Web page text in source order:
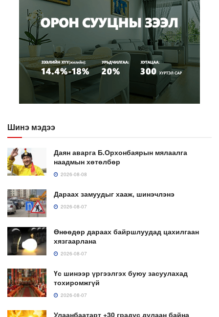
Шинэ мэдээ
Даян аварга Б.Орхонбаярын мялаалга
наадмын хөтөлбөр
2026-08-08
Дараах замуудыг хааж, шинэчлэнэ
2026-08-07
Өнөөдөр дараах байршлуудад цахилгаан
хязгаарлана
2026-08-07
Үс шинээр үргээлгэх буюу засуулахад
тохиромжгүй
2026-08-07
Улаанбаатарт +30 градус дулаан байна